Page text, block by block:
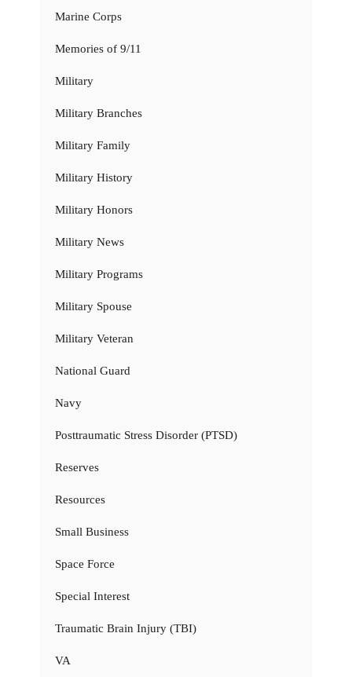
Marine Corps
Memories of 9/11
Military
Military Branches
Military Family
Military History
Military Honors
Military News
Military Programs
Military Spouse
Military Veteran
National Guard
Navy
Posttraumatic Stress Disorder (PTSD)
Reserves
Resources
Small Business
Space Force
Special Interest
Traumatic Brain Injury (TBI)
VA